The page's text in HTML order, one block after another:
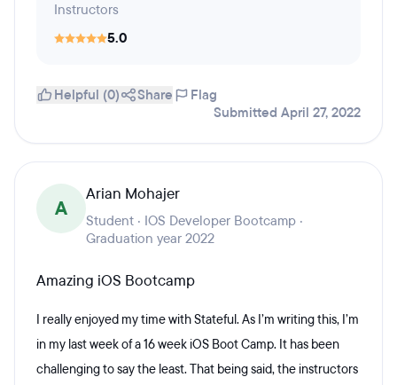
Instructors
5.0
Helpful (0) Share
Flag
Submitted April 27, 2022
A
Arian Mohajer
Student · IOS Developer Bootcamp ·
Graduation year 2022
Amazing iOS Bootcamp
I really enjoyed my time with Stateful. As I’m writing this, I’m
in my last week of a 16 week iOS Boot Camp. It has been
challenging to say the least. That being said, the instructors